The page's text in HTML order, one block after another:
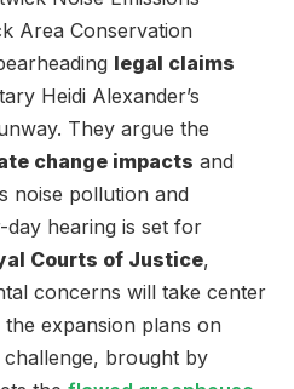
Area Conservation
legal claims
Heidi Alexander’s
They argue the
change impacts and
noise pollution and
hearing is set for
Courts of Justice,
concerns will take center
expansion plans on
brought by